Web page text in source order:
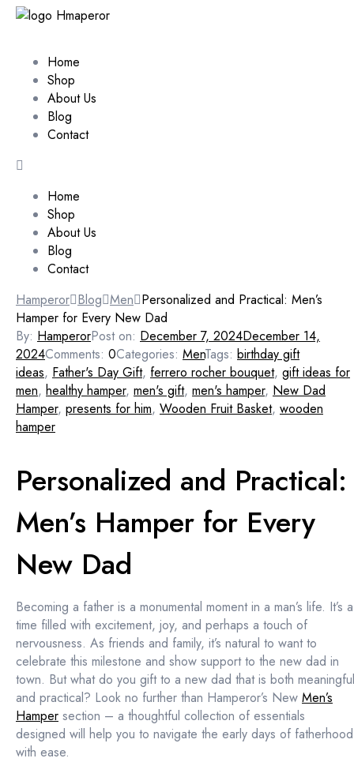
Home
Shop
About Us
Blog
Contact
Home
Shop
About Us
Blog
Contact
Hamperor Blog Men Personalized and Practical: Men’s
Hamper for Every New Dad
By: HamperorPost on: December 7, 2024December 14,
2024Comments: 0Categories: MenTags: birthday gift
ideas, Father's Day Gift, ferrero rocher bouquet, gift ideas for
men, healthy hamper, men's gift, men's hamper, New Dad
Hamper, presents for him, Wooden Fruit Basket, wooden
hamper
Personalized and Practical:
Men’s Hamper for Every
New Dad
Becoming a father is a monumental moment in a man’s life. It’s a
time filled with excitement, joy, and perhaps a touch of
nervousness. As friends and family, it’s natural to want to
celebrate this milestone and show support to the new dad in
town. But what do you gift to a new dad that is both meaningful
and practical? Look no further than Hamperor’s New Men’s
Hamper section – a thoughtful collection of essentials
designed will help you to navigate the early days of fatherhood
with ease.